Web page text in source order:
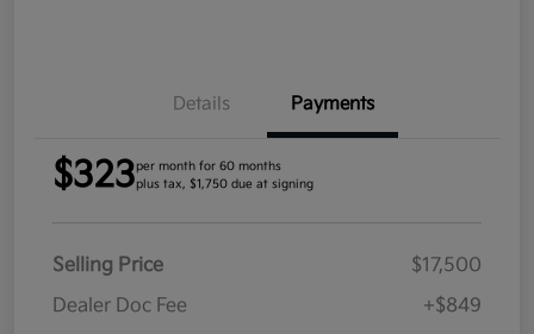
Details Payments
$323per month for 60 months
plus tax, $1,750 due at signing
Selling Price
$17,500
Dealer Doc Fee
+$849